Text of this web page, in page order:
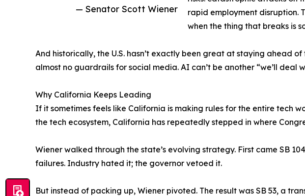
— Senator Scott Wiener
rapid employment disruption.
when the thing that breaks is
And historically, the U.S. hasn’t exactly been great at staying ahead
almost no guardrails for social media. AI can’t be another “we’ll deal
Why California Keeps Leading
If it sometimes feels like California is making rules for the entire tech
the tech ecosystem, California has repeatedly stepped in where
Wiener walked through the state’s evolving strategy. First came SB
failures. Industry hated it; the governor vetoed it.
But instead of packing up, Wiener pivoted. The result was SB 53, a